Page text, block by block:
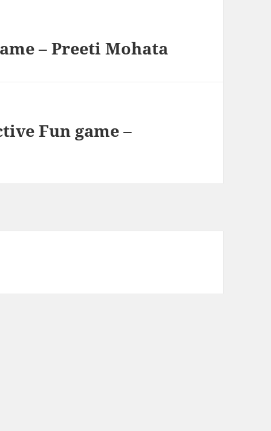
– Preeti Mohata
Fun game –